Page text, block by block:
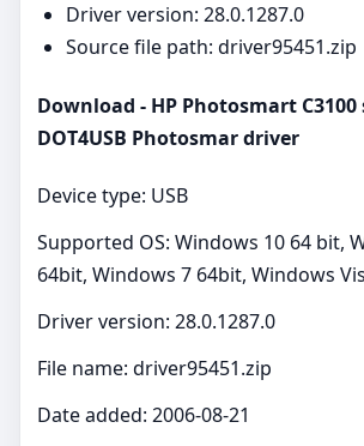
Driver version: 28.0.1287.0
Source file path: driver95451.zip
Download - HP Photosmart C3100
DOT4USB Photosmar driver
Device type: USB
Supported OS: Windows 10 64 bit,
64bit, Windows 7 64bit, Windows
Driver version: 28.0.1287.0
File name: driver95451.zip
Date added: 2006-08-21